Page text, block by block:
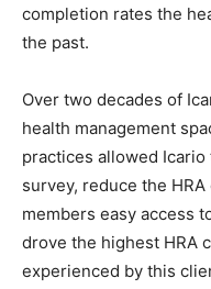
completion rates the
the past.
Over two decades of
health management
practices allowed Icario
survey, reduce the
members easy access
drove the highest HRA
experienced by this